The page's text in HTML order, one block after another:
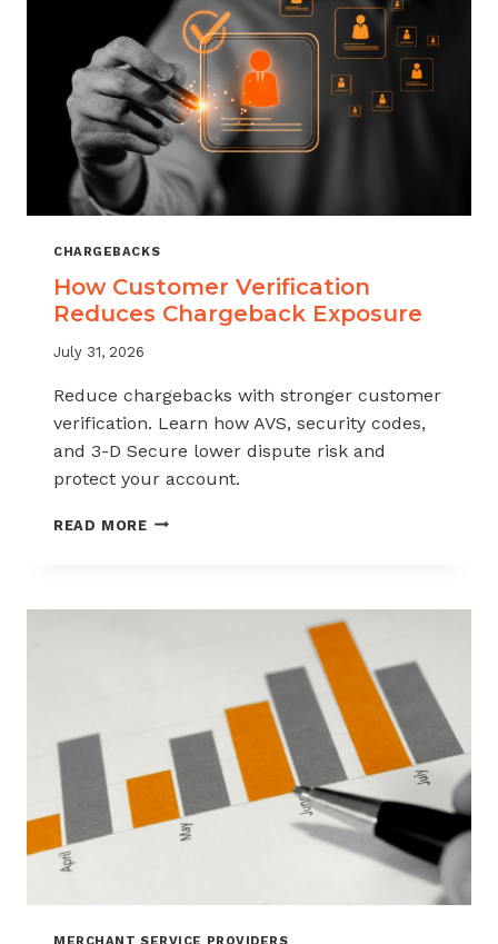
CHARGEBACKS
How Customer Verification
Reduces Chargeback Exposure
July 31, 2026
Reduce chargebacks with stronger customer
verification. Learn how AVS, security codes,
and 3-D Secure lower dispute risk and
protect your account.
READ MOREHOW
CHARGEBACK